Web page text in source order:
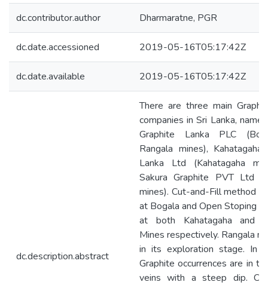
dc.contributor.author Dharmaratne, PGR
dc.date.accessioned 2019-05-16T05:17:42Z
dc.date.available 2019-05-16T05:17:42Z
dc.description.abstract
There are three main
companies in Sri Lanka,
Graphite Lanka PLC
Rangala mines), Kahatagaha
Lanka Ltd (Kahatagaha
Sakura Graphite PVT Ltd
mines). Cut-and-Fill method
at Bogala and Open Stoping
at both Kahatagaha and
Mines respectively. Rangala
in its exploration stage. In
Graphite occurrences are in
veins with a steep dip.